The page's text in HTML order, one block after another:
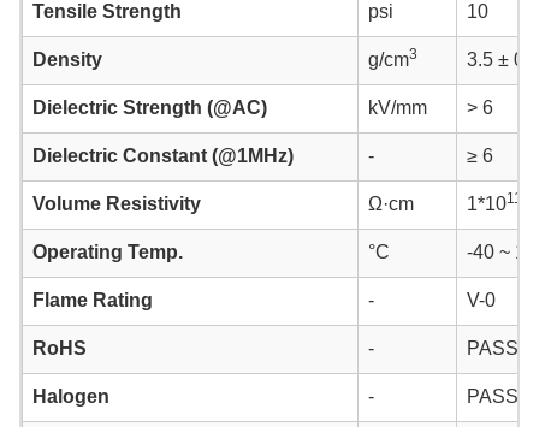
Tensile Strength psi 10
Density g/cm3 3.5 ± 0.3
Dielectric Strength (@AC) kV/mm > 6
Dielectric Constant (@1MHz) - ≥ 6
Volume Resistivity Ω·cm 1*1011
Operating Temp. °C -40 ~
Flame Rating - V-0
RoHS - PASS
Halogen - PASS